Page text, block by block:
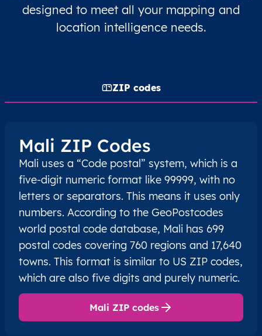
designed to meet all your mapping and
location intelligence needs.
ZIP codes
Mali ZIP Codes
Mali uses a “Code postal” system, which is a
five-digit numeric format like 99999, with no
letters or separators. This means it uses only
numbers. According to the GeoPostcodes
world postal code database, Mali has 699
postal codes covering 760 regions and 17,640
towns. This format is similar to US ZIP codes,
which are also five digits and purely numeric.
Mali ZIP codes